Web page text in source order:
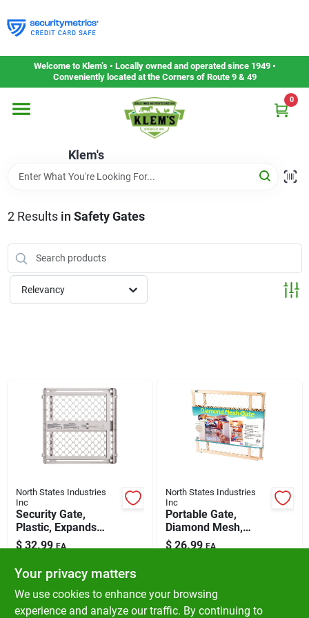
to
content
Welcome to Klem’s • Locally owned and operated since 1949 •
Conveniently located at the Corners of Route 9 & 49
Klem's
0
Home
Departments
Gift Cards
Service & Repair
Careers
Klem's Rewards
Our Socials
Store Info
2Results in Safety Gates
Relevancy
North States Industries
Inc
Security Gate,
Plastic, Expands
From 26 - 42-in.
$ 32.99 EA
In-Store Pickup Available
Ready for Pickup Soon
North States Industries
Inc
Portable Gate,
Diamond Mesh,
26.5-42 X 23-in.
$ 26.99 EA
In-Store Pickup Available
Ready for Pickup Soon
Your privacy matters
We use cookies to enhance your browsing
experience and analyze our traffic. By continuing to